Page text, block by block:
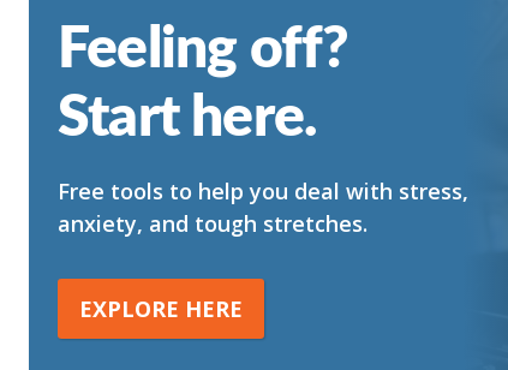
Feeling off?
Start here.
Free tools to help you deal with stress,
anxiety, and tough stretches.
EXPLORE HERE